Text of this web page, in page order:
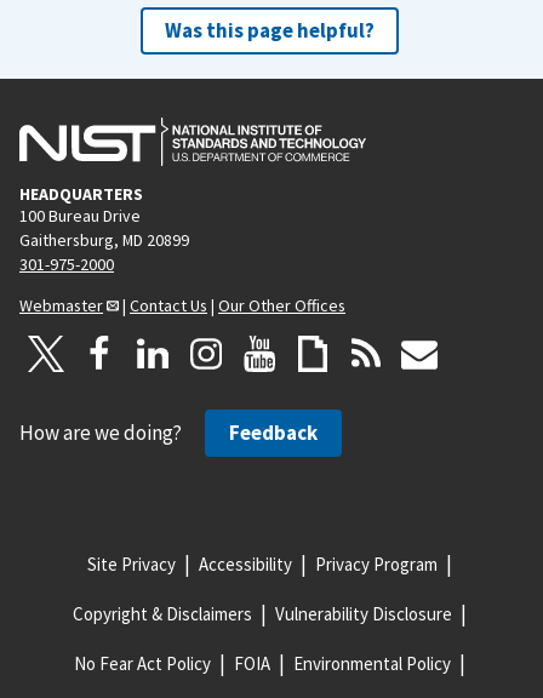
Was this page helpful?
HEADQUARTERS
100 Bureau Drive
Gaithersburg, MD 20899
301-975-2000
Webmaster
| Contact Us | Our Other Offices
How are we doing? Feedback
Site Privacy Accessibility Privacy Program
Copyright & Disclaimers Vulnerability Disclosure
No Fear Act Policy FOIA Environmental Policy